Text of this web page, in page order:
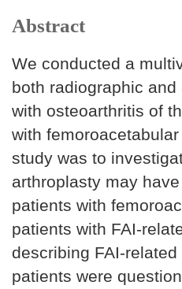
Abstract
We conducted a
both radiographic
with osteoarthritis of
with
study was to
arthroplasty may
patients with
patients with FAI-
describing FAI-
patients were